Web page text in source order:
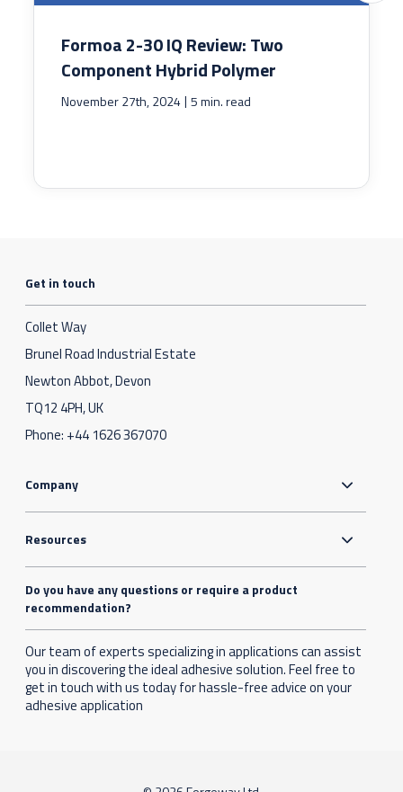
Formoa 2-30 IQ Review: Two
Component Hybrid Polymer
November 27th, 2024 | 5 min. read
Get in touch
Collet Way
Brunel Road Industrial Estate
Newton Abbot, Devon
TQ12 4PH, UK
Phone: +44 1626 367070
Company
Resources
Do you have any questions or require a product
recommendation?
Our team of experts specializing in applications can assist
you in discovering the ideal adhesive solution. Feel free to
get in touch with us today for hassle-free advice on your
adhesive application